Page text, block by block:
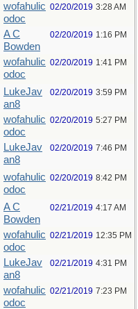
wofahulic
odoc
02/20/2019 3:28 AM
A C
Bowden
02/20/2019 1:16 PM
wofahulic
odoc
02/20/2019 1:41 PM
LukeJav
an8
02/20/2019 3:59 PM
wofahulic
odoc
02/20/2019 5:27 PM
LukeJav
an8
02/20/2019 7:46 PM
wofahulic
odoc
02/20/2019 8:42 PM
A C
Bowden
02/21/2019 4:17 AM
wofahulic
odoc
02/21/2019 12:35 PM
LukeJav
an8
02/21/2019 4:31 PM
wofahulic
odoc
02/21/2019 7:23 PM